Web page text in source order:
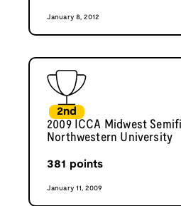
January 8, 2012
2nd
2009 ICCA Midwest
Northwestern University
381 points
January 11, 2009